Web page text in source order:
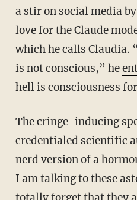
a stir on social media by
love for the Claude
which he calls Claudia.
is not conscious,” he
hell is consciousness
The cringe-inducing spectacle of a
credentialed scientific
nerd version of a
I am talking to these